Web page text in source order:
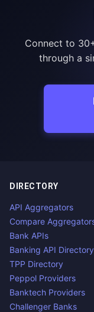
Connect to
through a
DIRECTORY
API Aggregators
Compare
Bank APIs
Banking API Directory
TPP Directory
Peppol Providers
Banktech Providers
Challenger Banks